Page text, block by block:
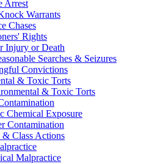
Arrest
Warrants
Chases
Rights
Injury or Death
Searches & Seizures
Convictions
& Toxic Torts
& Toxic Torts
Chemical Exposure
Contamination
& Class Actions
Malpractice